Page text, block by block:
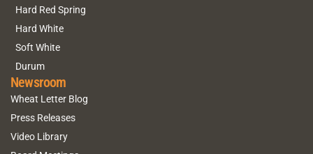
Hard Red Spring
Hard White
Soft White
Durum
Newsroom
Wheat Letter Blog
Press Releases
Video Library